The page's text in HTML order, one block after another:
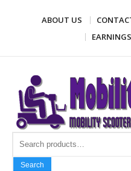
ABOUT US
Mobility
Mobility scooters, power
Search